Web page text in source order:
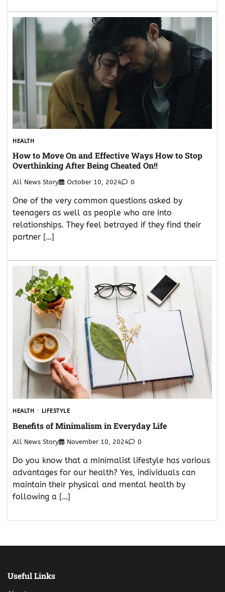
HEALTH
How to Move On and Effective Ways How to Stop
Overthinking After Being Cheated On!!
All News Story October 10, 2024 0
One of the very common questions asked by
teenagers as well as people who are into
relationships. They feel betrayed if they find their
partner […]
HEALTH LIFESTYLE
Benefits of Minimalism in Everyday Life
All News Story November 10, 2024 0
Do you know that a minimalist lifestyle has various
advantages for our health? Yes, individuals can
maintain their physical and mental health by
following a […]
Useful Links